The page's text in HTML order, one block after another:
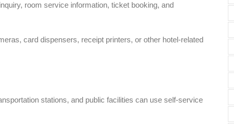
room service information, ticket booking, and
card dispensers, receipt printers, or other hotel-related
stations, and public facilities can use self-service